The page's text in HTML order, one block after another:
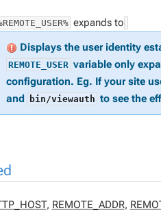
expands to
Displays the user identity
REMOTE_USER variable only
configuration. Eg. If your site
and bin/viewauth to see the
, REMOTE_ADDR,